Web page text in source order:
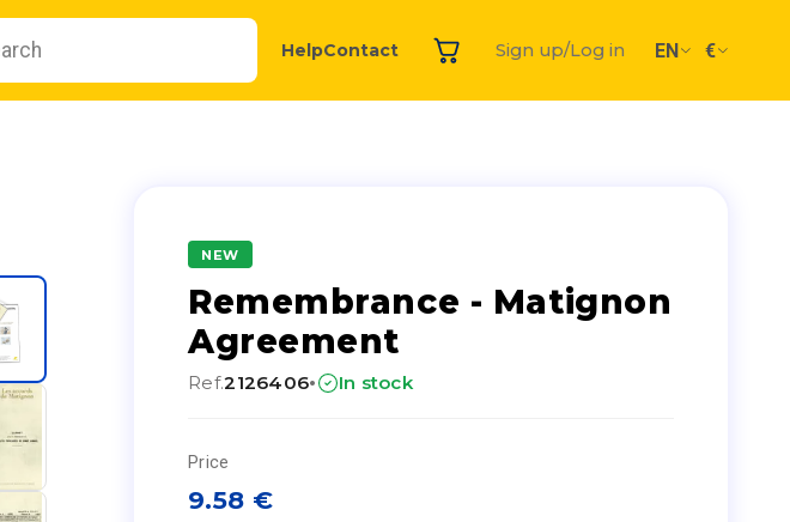
HelpContact Sign up/Log in EN €
NEW
Remembrance - Matignon
Agreement
Ref.2126406· In stock
Price
9.58 €